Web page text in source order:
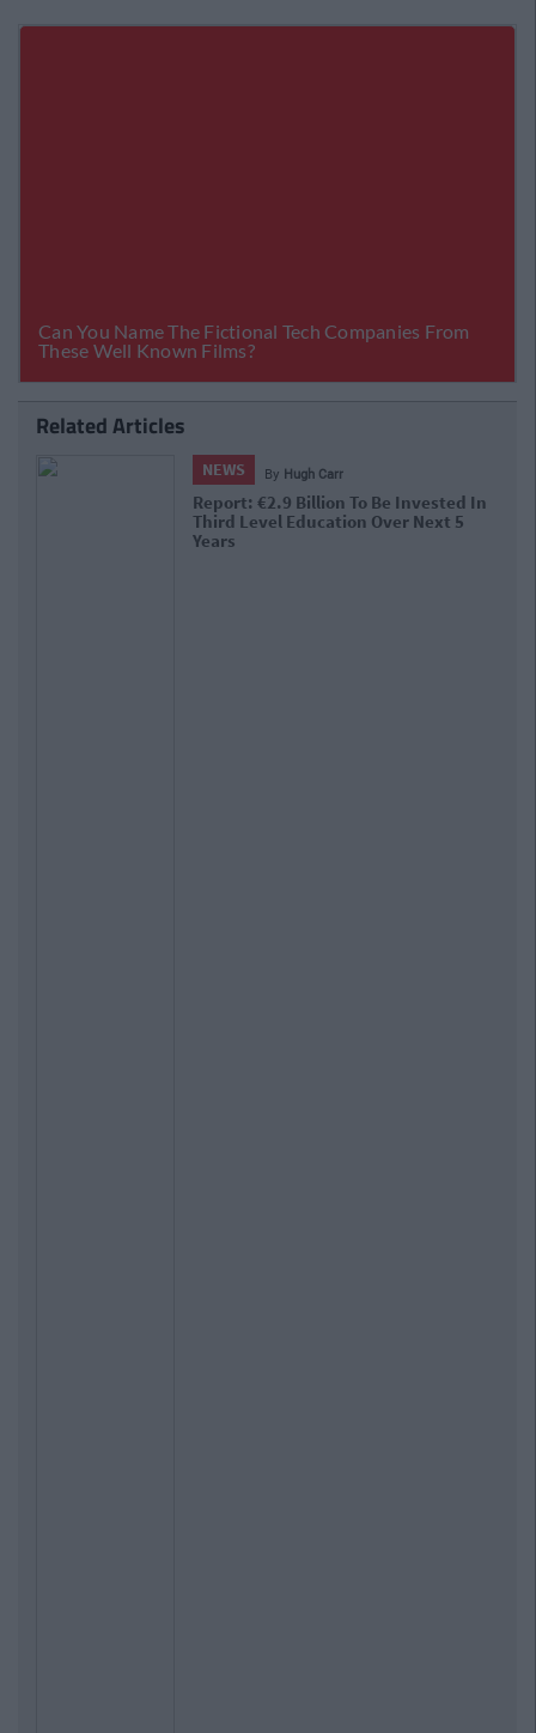
Related Articles
NEWS By Hugh Carr
Report: €2.9 Billion To Be Invested In
Third Level Education Over Next 5
Years